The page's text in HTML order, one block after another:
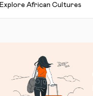
Explore African Cultures